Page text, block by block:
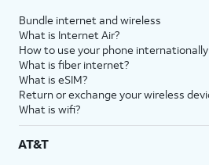
Bundle internet and wireless
What is Internet Air?
How to use your phone internationally
What is fiber internet?
What is eSIM?
Return or exchange your wireless
What is wifi?
AT&T